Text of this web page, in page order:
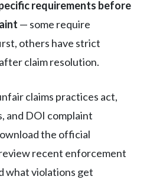
requirements before
— some require
others have strict
claim resolution.
claims practices act,
and DOI complaint
the official
recent enforcement
what violations get